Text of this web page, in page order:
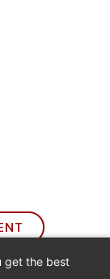
get the best